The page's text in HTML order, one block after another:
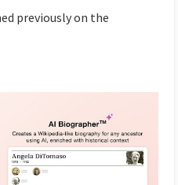
previously on the